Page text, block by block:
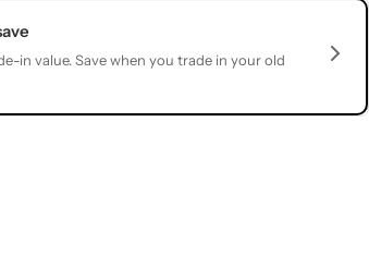
in value. Save when you trade in your old